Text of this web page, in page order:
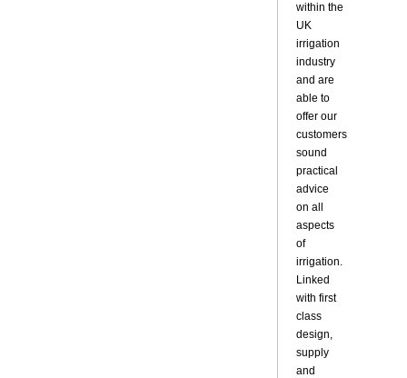
within the
UK
irrigation
industry
and are
able to
offer our
customers
sound
practical
advice
on all
aspects
of
irrigation.
Linked
with first
class
design,
supply
and